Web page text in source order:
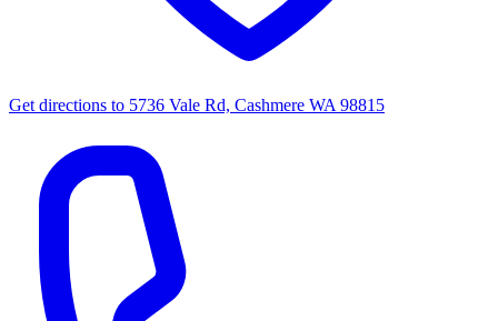
Get directions to 5736 Vale Rd, Cashmere WA 98815